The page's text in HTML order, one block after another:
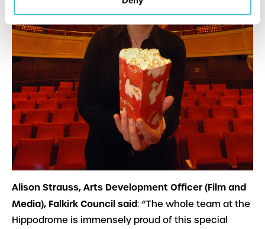
Alison Strauss, Arts Development Officer (Film and
Media), Falkirk Council said: “The whole team at the
Hippodrome is immensely proud of this special